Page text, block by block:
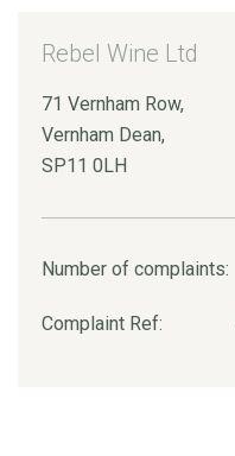
Rebel Wine Ltd
71 Vernham Row,
Vernham Dean,
SP11 0LH
Number of complaints:
Complaint Ref: